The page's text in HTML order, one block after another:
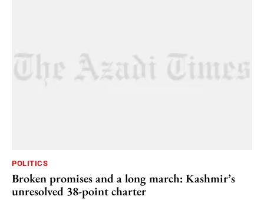
POLITICS
Broken promises and a long march: Kashmir’s
unresolved 38-point charter